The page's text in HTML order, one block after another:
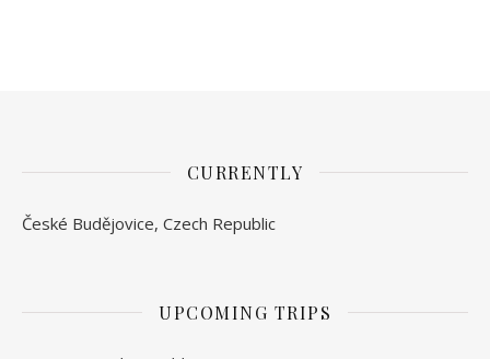
CURRENTLY
České Budějovice, Czech Republic
UPCOMING TRIPS